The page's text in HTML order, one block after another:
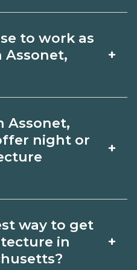
hands‑on
experience.
and ask
Massachusetts.
to work as
Assonet,
+
on the role and
programs outline
and help
verify with the
Massachusetts
Assonet,
night or
+
or weekend
Check availability
way to get
in
+